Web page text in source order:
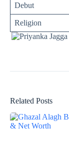
Debut
Religion
Related Posts